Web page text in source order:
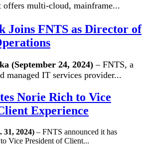
offers multi-cloud, mainframe...
Joins FNTS as Director of
(September 24, 2024) – FNTS, a
managed IT services provider...
Norie Rich to Vice
Experience
2024) – FNTS announced it has
Vice President of Client...